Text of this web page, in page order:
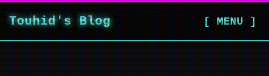
Touhid's Blog [ MENU ]